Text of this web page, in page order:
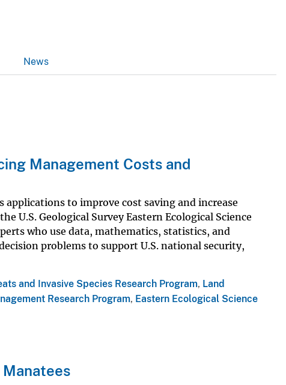
News
Management Costs and
applications to improve cost saving and increase
U.S. Geological Survey Eastern Ecological Science
who use data, mathematics, statistics, and
problems to support U.S. national security,
and Invasive Species Research Program, Land
Research Program, Eastern Ecological Science